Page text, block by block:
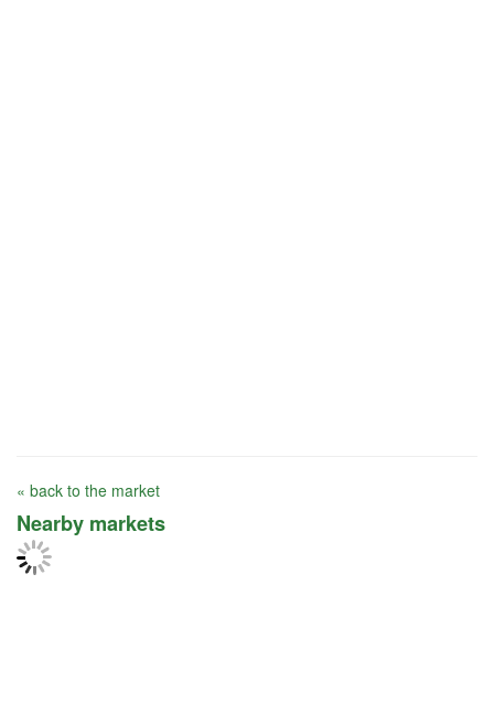
« back to the market
Nearby markets